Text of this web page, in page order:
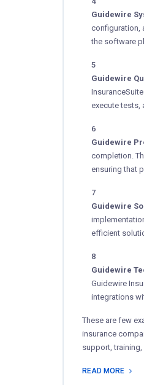
Guidewire
configuration,
the software
Guidewire
execute tests,
Guidewire
completion.
ensuring that
Guidewire
efficient
Guidewire
Guidewire
integrations
These are few
insurance
support,
READ MORE